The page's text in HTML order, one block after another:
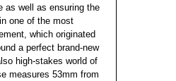
as well as ensuring the
one of the most
which originated
a perfect brand-new
high-stakes world of
measures 53mm from